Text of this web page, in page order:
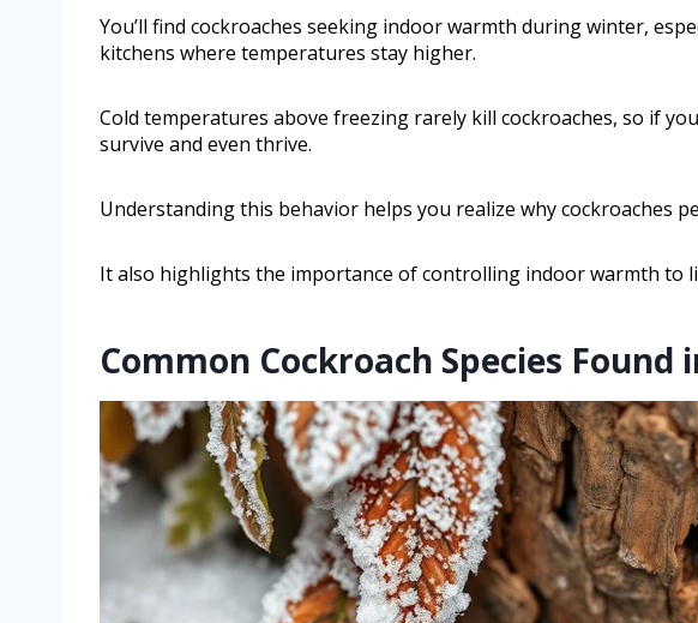
You’ll find cockroaches seeking indoor warmth during winter,
kitchens where temperatures stay higher.
Cold temperatures above freezing rarely kill cockroaches, so if
survive and even thrive.
Understanding this behavior helps you realize why cockroaches
It also highlights the importance of controlling indoor warmth to
Common Cockroach Species Found